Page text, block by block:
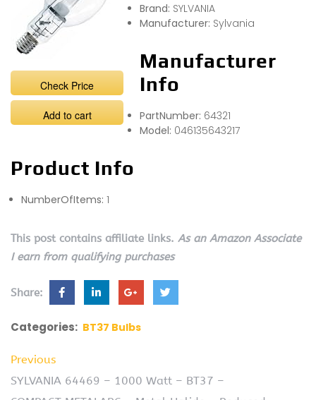
Check Price
Add to cart
Brand: SYLVANIA
Manufacturer: Sylvania
Manufacturer
Info
PartNumber: 64321
Model: 046135643217
Product Info
NumberOfItems: 1
This post contains affiliate links. As an Amazon Associate
I earn from qualifying purchases
Share:
Categories: BT37 Bulbs
Previous
SYLVANIA 64469 – 1000 Watt – BT37 –